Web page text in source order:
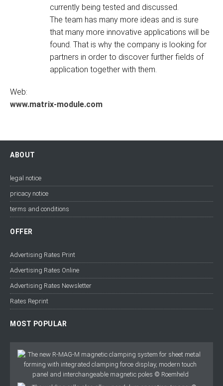
currently being tested and discussed.
The team has many more ideas and is sure
that many more innovative applications will be
found. That is why the company is looking for
partners in order to discover further fields of
application together with them.
Web:
www.matrix-module.com
ABOUT
legal notice
pricacy notice
terms and conditions
OFFER
Advertising Rates Print
Advertising Rates Online
Advertising Rates Newsletter
Rates Reprint
MOST POPULAR